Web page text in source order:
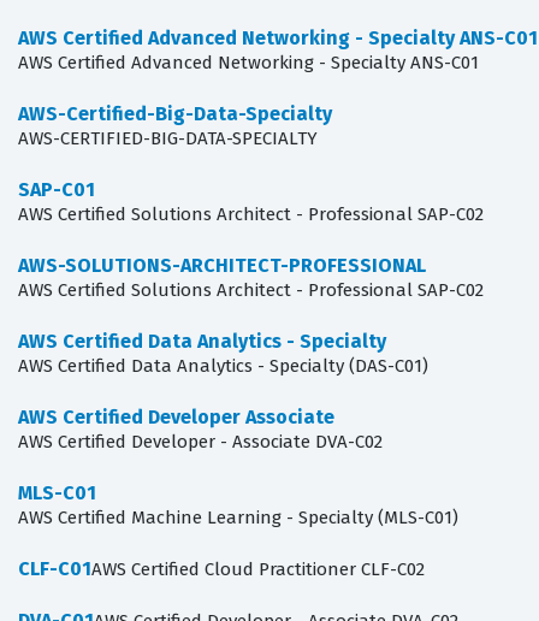
AWS Certified Advanced Networking - Specialty ANS-C01
AWS Certified Advanced Networking - Specialty ANS-C01
AWS-Certified-Big-Data-Specialty
AWS-CERTIFIED-BIG-DATA-SPECIALTY
SAP-C01
AWS Certified Solutions Architect - Professional SAP-C02
AWS-SOLUTIONS-ARCHITECT-PROFESSIONAL
AWS Certified Solutions Architect - Professional SAP-C02
AWS Certified Data Analytics - Specialty
AWS Certified Data Analytics - Specialty (DAS-C01)
AWS Certified Developer Associate
AWS Certified Developer - Associate DVA-C02
MLS-C01
AWS Certified Machine Learning - Specialty (MLS-C01)
CLF-C01AWS Certified Cloud Practitioner CLF-C02